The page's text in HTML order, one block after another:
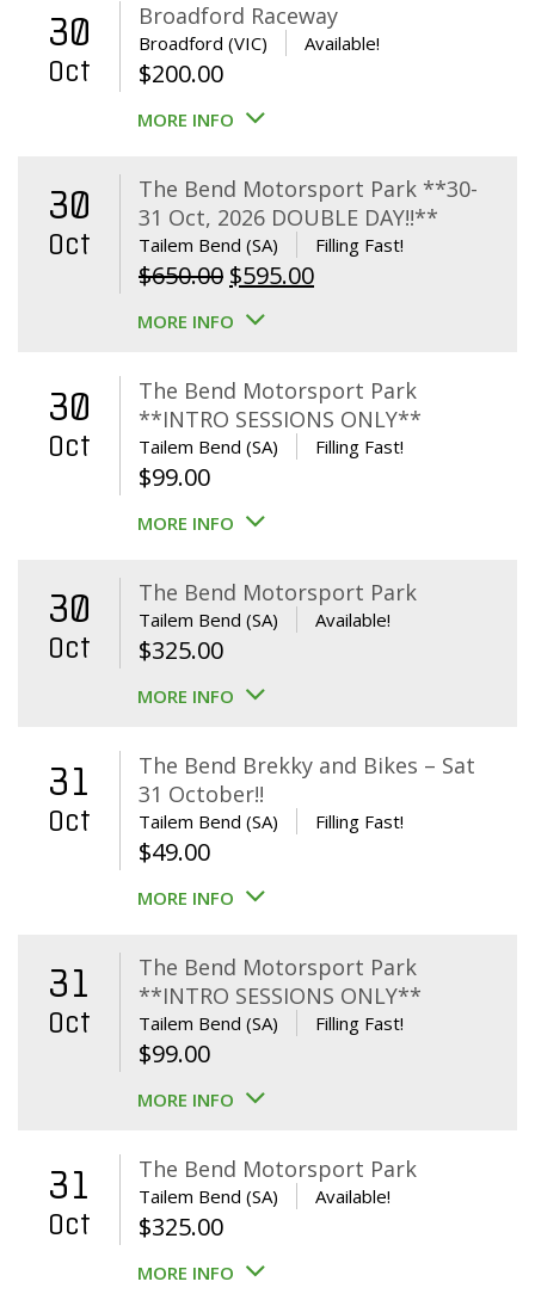
30
Oct
Broadford Raceway
Broadford (VIC) Available!
$200.00
MORE INFO
30
Oct
The Bend Motorsport Park **30-
31 Oct, 2026 DOUBLE DAY!!**
Tailem Bend (SA) Filling Fast!
$650.00 Original
price
$650.00.
$595.00Current
$595.00.
MORE INFO
30
Oct
The Bend Motorsport Park
**INTRO SESSIONS ONLY**
Tailem Bend (SA) Filling Fast!
$99.00
MORE INFO
30
Oct
The Bend Motorsport Park
Tailem Bend (SA) Available!
$325.00
MORE INFO
31
Oct
The Bend Brekky and Bikes – Sat
31 October!!
Tailem Bend (SA) Filling Fast!
$49.00
MORE INFO
31
Oct
The Bend Motorsport Park
**INTRO SESSIONS ONLY**
Tailem Bend (SA) Filling Fast!
$99.00
MORE INFO
31
Oct
The Bend Motorsport Park
Tailem Bend (SA) Available!
$325.00
MORE INFO